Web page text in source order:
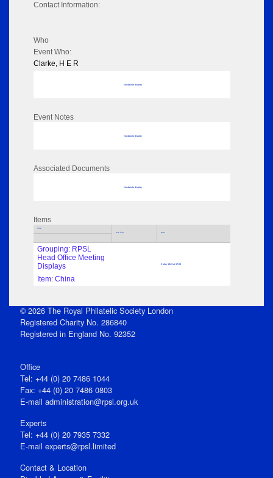
Contact Information:
Who
Event Who:
Clarke, H E R
No data to display
Event Notes
No data to display
Associated Documents
No data to display
Items
Title
Sub Title Date
Grouping: RPSL
Head Office Meeting
Displays
5 May 1949 at 17:00
Item: China
© 2026 The Royal Philatelic Society London
Registered Charity No. 286840
Registered in England No. 92352
Office
Tel: +44 (0) 20 7486 1044
Fax: +44 (0) 20 7486 0803
E‑mail administration@rpsl.org.uk
Experts
Tel: +44 (0) 20 7935 7332
E-mail experts@rpsl.limited
Contact & Location